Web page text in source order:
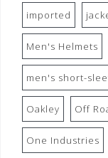
imported
Men's Helmets
men's short-
Oakley Off
One Industries